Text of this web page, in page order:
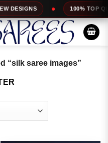
100% TOP QUALITY
“silk saree images”